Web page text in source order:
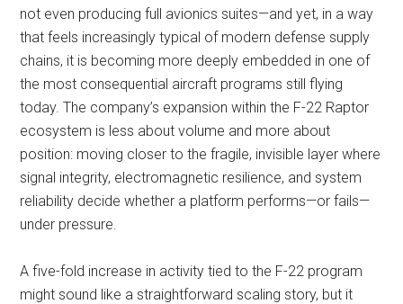
not even producing full avionics suites—and yet, in a way
that feels increasingly typical of modern defense supply
chains, it is becoming more deeply embedded in one of
the most consequential aircraft programs still flying
today. The company’s expansion within the F-22 Raptor
ecosystem is less about volume and more about
position: moving closer to the fragile, invisible layer where
signal integrity, electromagnetic resilience, and system
reliability decide whether a platform performs—or fails—
under pressure.
A five-fold increase in activity tied to the F-22 program
might sound like a straightforward scaling story, but it